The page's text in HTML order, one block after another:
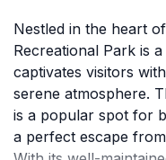
Nestled in the heart
Recreational Park is
captivates visitors
serene atmosphere.
is a popular spot for
a perfect escape